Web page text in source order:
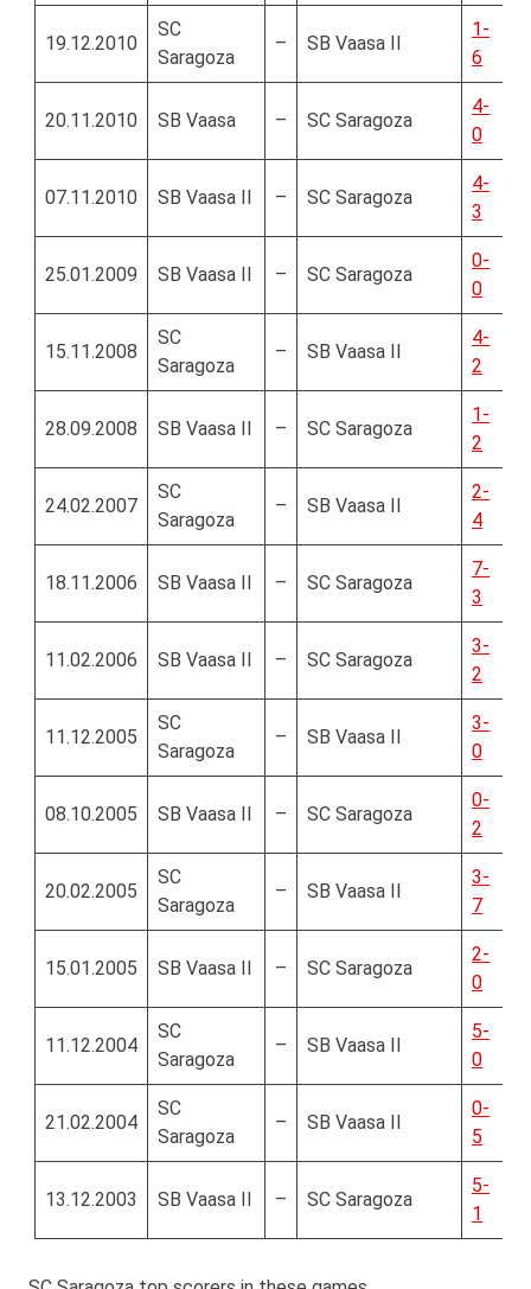
19.12.2010
SC
Saragoza
– SB Vaasa II
1-
6
20.11.2010 SB Vaasa – SC Saragoza
4-
0
07.11.2010 SB Vaasa II – SC Saragoza
4-
3
25.01.2009 SB Vaasa II – SC Saragoza
0-
0
15.11.2008
SC
Saragoza
– SB Vaasa II
4-
2
28.09.2008 SB Vaasa II – SC Saragoza
1-
2
24.02.2007
SC
Saragoza
– SB Vaasa II
2-
4
18.11.2006 SB Vaasa II – SC Saragoza
7-
3
11.02.2006 SB Vaasa II – SC Saragoza
3-
2
11.12.2005
SC
Saragoza
– SB Vaasa II
3-
0
08.10.2005 SB Vaasa II – SC Saragoza
0-
2
20.02.2005
SC
Saragoza
– SB Vaasa II
3-
7
15.01.2005 SB Vaasa II – SC Saragoza
2-
0
11.12.2004
SC
Saragoza
– SB Vaasa II
5-
0
21.02.2004
SC
Saragoza
– SB Vaasa II
0-
5
13.12.2003 SB Vaasa II – SC Saragoza
5-
1